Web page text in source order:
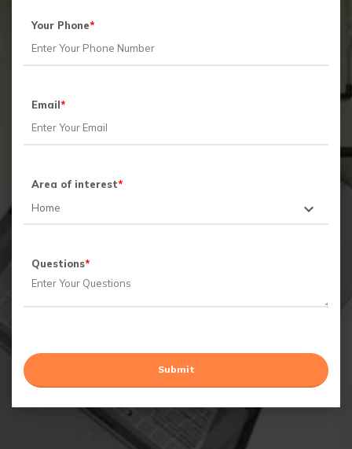
Your Phone*
Email*
Area of interest*
Questions*